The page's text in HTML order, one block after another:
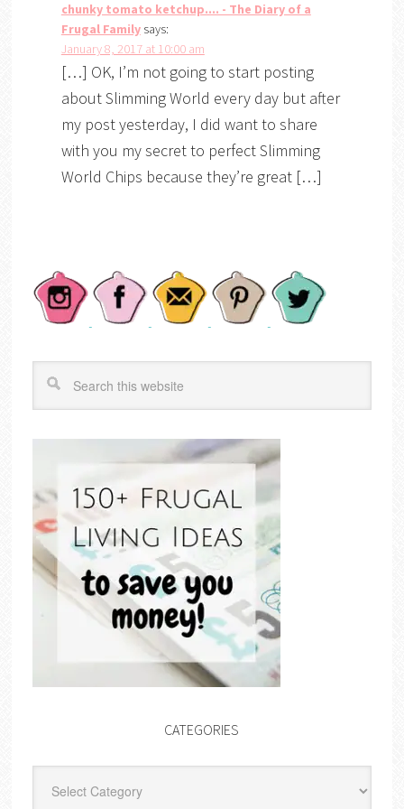
chunky tomato ketchup.... - The Diary of a
Frugal Family says:
January 8, 2017 at 10:00 am
[…] OK, I’m not going to start posting
about Slimming World every day but after
my post yesterday, I did want to share
with you my secret to perfect Slimming
World Chips because they’re great […]
CATEGORIES